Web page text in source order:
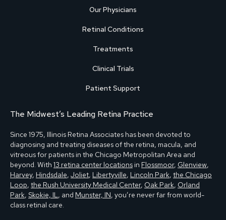
Our Physicians
Retinal Conditions
Treatments
Clinical Trials
Patient Support
The Midwest’s Leading Retina Practice
Since 1975, Illinois Retina Associates has been devoted to
diagnosing and treating diseases of the retina, macula, and
vitreous for patients in the Chicago Metropolitan Area and
beyond. With 13 retina center locations in Flossmoor, Glenview,
Harvey, Hindsdale, Joliet, Libertyville, Lincoln Park, the Chicago
Loop, the Rush University Medical Center, Oak Park, Orland
Park, Skokie, IL, and Munster, IN, you’re never far from world-
class retinal care.